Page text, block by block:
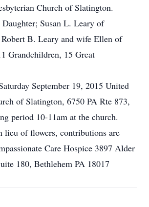
Church of Slatington.
Susan L. Leary of
B. Leary and wife Ellen of
Grandchildren, 15 Great
September 19, 2015 United
of Slatington, 6750 PA Rte 873,
period 10-11am at the church.
lieu of flowers, contributions are
Care Hospice 3897 Alder
180, Bethlehem PA 18017